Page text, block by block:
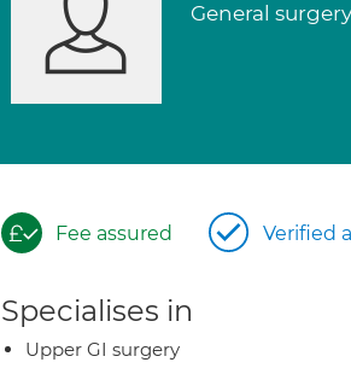
General surgery
Fee assured Verified
Specialises in
Upper GI surgery